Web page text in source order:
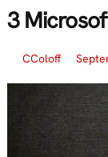
3
CColoff